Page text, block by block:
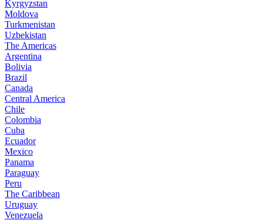
Kyrgyzstan
Moldova
Turkmenistan
Uzbekistan
The Americas
Argentina
Bolivia
Brazil
Canada
Central America
Chile
Colombia
Cuba
Ecuador
Mexico
Panama
Paraguay
Peru
The Caribbean
Uruguay
Venezuela